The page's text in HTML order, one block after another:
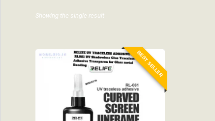
Showing the single result
BEST SELLER